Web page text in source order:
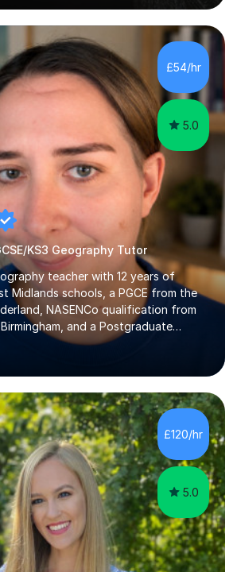
a unique syllabus/curriculum and
educators. I have over 10 year’s
experience in a classroom
years as a tutor/specialist.I’ve
Science, Maths, Art and Primary
£54/hr
5.0
KS3 Geography Tutor
teacher with 12 years of
Midlands schools, a PGCE from the
NASENCo qualification from
and a Postgraduate
Needs Education from Birmingham
combination of subject expertise
means I can genuinely adapt my
with a range of learning
(having taught both since the mid-
changes), and I also tutor Edexcel,
13+ Geography....
£120/hr
5.0